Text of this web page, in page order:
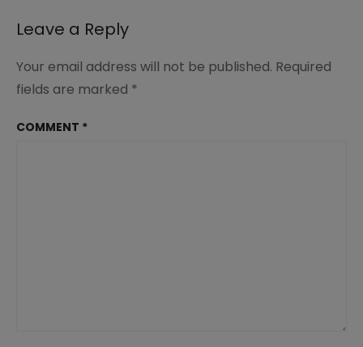
Leave a Reply
Your email address will not be published. Required
fields are marked *
COMMENT *